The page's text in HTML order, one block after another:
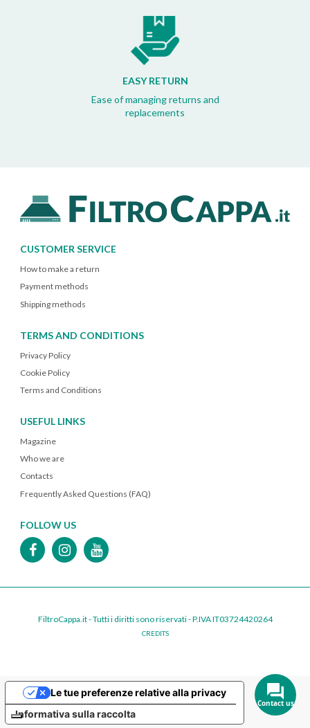
EASY RETURN
Ease of managing returns and
replacements
CUSTOMER SERVICE
How to make a return
Payment methods
Shipping methods
TERMS AND CONDITIONS
Privacy Policy
Cookie Policy
Terms and Conditions
USEFUL LINKS
Magazine
Who we are
Contacts
Frequently Asked Questions (FAQ)
FOLLOW US
FiltroCappa.it - Tutti i diritti sono riservati - P.IVA IT03724420264
CREDITS
Informativa sulla raccolta
Le tue preferenze relative alla privacy
Contact us